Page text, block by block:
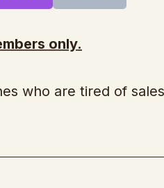
only.
who are tired of